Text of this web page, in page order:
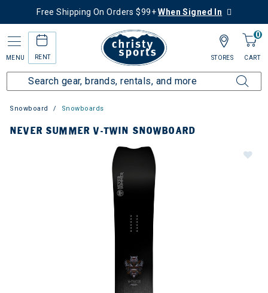
Free Shipping On Orders $99+When Signed In
MENU RENT
0
CART
STORES
Snowboard Snowboards
NEVER SUMMER V-TWIN SNOWBOARD